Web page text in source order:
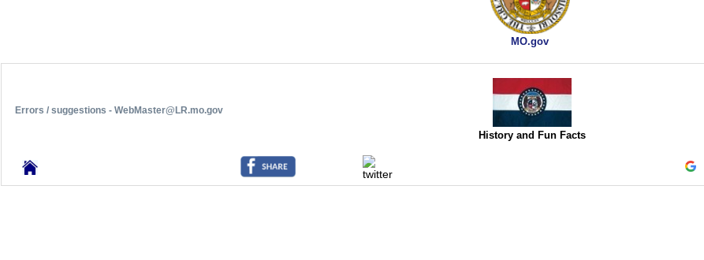
MO.gov
Errors / suggestions - WebMaster@LR.mo.gov
History and Fun Facts